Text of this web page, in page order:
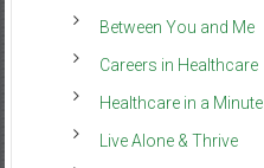
Between You and Me
Careers in Healthcare
Healthcare in a Minute
Live Alone & Thrive